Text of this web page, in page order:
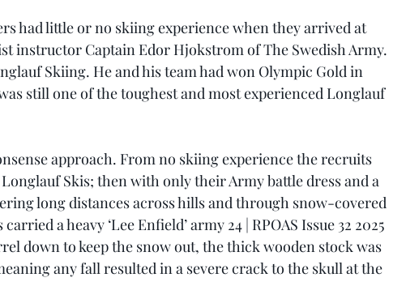
had little or no skiing experience when they arrived at
instructor Captain Edor Hjokstrom of The Swedish Army.
Skiing. He and his team had won Olympic Gold in
still one of the toughest and most experienced Longlauf
approach. From no skiing experience the recruits
Skis; then with only their Army battle dress and a
long distances across hills and through snow-covered
a heavy ‘Lee Enfield’ army 24 | RPOAS Issue 32 2025
down to keep the snow out, the thick wooden stock was
any fall resulted in a severe crack to the skull at the